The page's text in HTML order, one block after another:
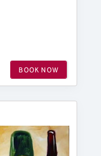
BOOK NOW